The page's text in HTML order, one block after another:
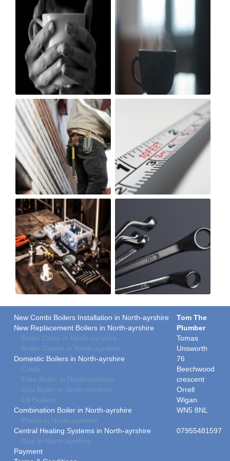
New Combi Boilers Installation in North-ayrshire
New Replacement Boilers in North-ayrshire
Boiler Costs in North-ayrshire
Boiler Grants in North-ayrshire
Domestic Boilers in North-ayrshire
Costs
Free Boiler in North-ayrshire
Gas Boiler in North-ayrshire
Oil Boilers
Combination Boiler in North-ayrshire
Prices in North-ayrshire
Central Heating Systems in North-ayrshire
Gas in North-ayrshire
Payment
Tom The
Plumber
Tomas
Unsworth
76
Beechwood
crescent
Orrell
Wigan
WN5 8NL
07955481597